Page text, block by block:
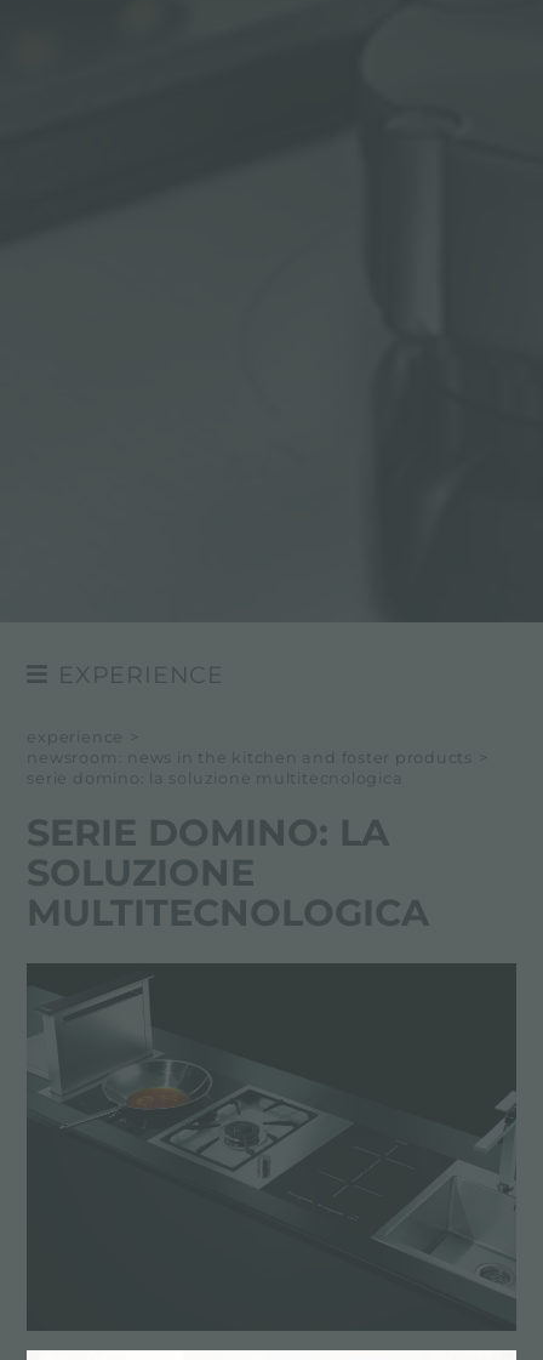
EXPERIENCE
EVENTS
PROJECTS
experience
>
newsroom: news in the kitchen and foster products
>
serie domino: la soluzione multitecnologica
SERIE DOMINO: LA
SOLUZIONE
MULTITECNOLOGICA